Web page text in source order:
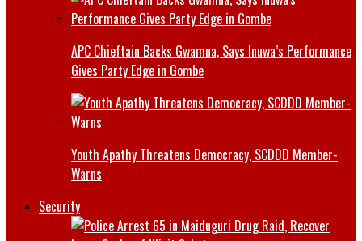
APC Chieftain Backs Gwamna, Says Inuwa’s Performance
Gives Party Edge in Gombe
Youth Apathy Threatens Democracy, SCDDD Member-
Warns
Security